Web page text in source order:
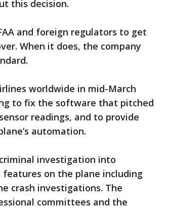
this decision.
and foreign regulators to get
When it does, the company
worldwide in mid-March
to fix the software that pitched
readings, and to provide
automation.
investigation into
on the plane including
crash investigations. The
committees and the